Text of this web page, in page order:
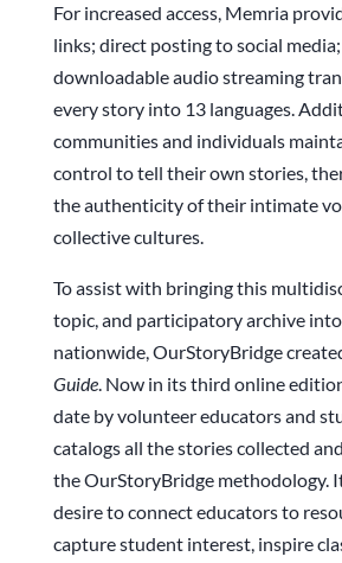
For increased access, Memria
links; direct posting to social
downloadable audio streaming
every story into 13 languages.
communities and individuals
control to tell their own stories,
the authenticity of their intimate
collective cultures.
To assist with bringing this
topic, and participatory archive
nationwide, OurStoryBridge
Guide. Now in its third online
date by volunteer educators and
catalogs all the stories collected
the OurStoryBridge methodology.
desire to connect educators to
capture student interest, inspire